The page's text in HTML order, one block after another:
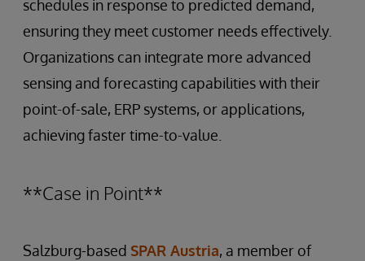
schedules in response to predicted demand,
ensuring they meet customer needs effectively.
Organizations can integrate more advanced
sensing and forecasting capabilities with their
point-of-sale, ERP systems, or applications,
achieving faster time-to-value.
**Case in Point**
Salzburg-based SPAR Austria, a member of